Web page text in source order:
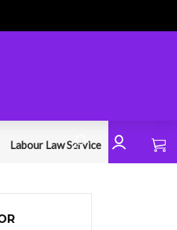
Labour Law Service